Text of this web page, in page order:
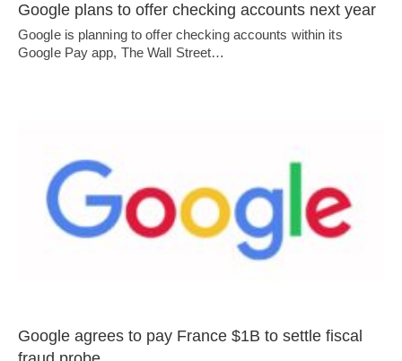
Google plans to offer checking accounts next year
Google is planning to offer checking accounts within its
Google Pay app, The Wall Street…
Google agrees to pay France $1B to settle fiscal